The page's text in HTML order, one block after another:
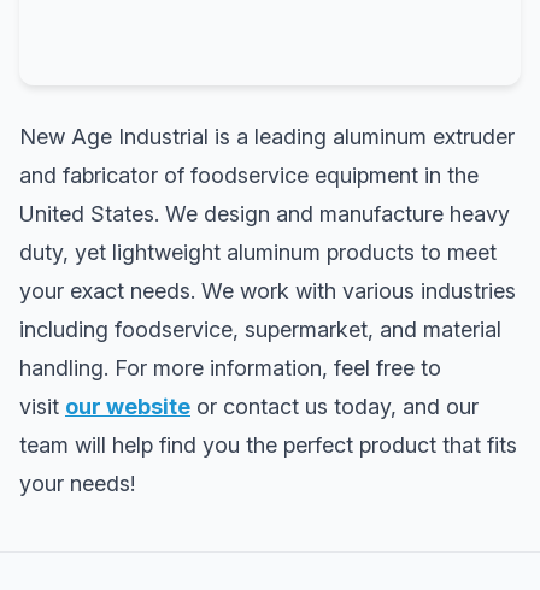
New Age Industrial is a leading aluminum extruder
and fabricator of foodservice equipment in the
United States. We design and manufacture heavy
duty, yet lightweight aluminum products to meet
your exact needs. We work with various industries
including foodservice, supermarket, and material
handling. For more information, feel free to
visit our website or contact us today, and our
team will help find you the perfect product that fits
your needs!